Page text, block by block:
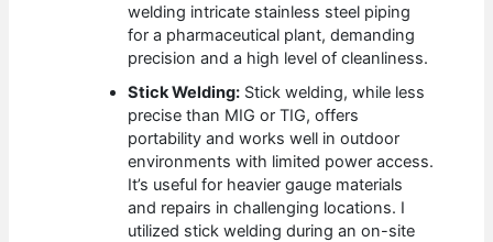
welding intricate stainless steel piping
for a pharmaceutical plant, demanding
precision and a high level of cleanliness.
Stick Welding: Stick welding, while less
precise than MIG or TIG, offers
portability and works well in outdoor
environments with limited power access.
It’s useful for heavier gauge materials
and repairs in challenging locations. I
utilized stick welding during an on-site